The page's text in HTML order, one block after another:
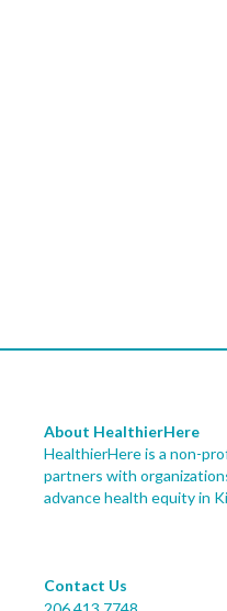
About HealthierHere
HealthierHere is a non-
partners with
advance health equityin
Contact Us